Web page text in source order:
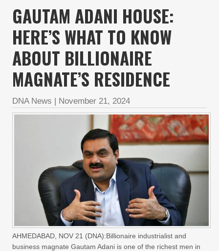
GAUTAM ADANI HOUSE:
HERE’S WHAT TO KNOW
ABOUT BILLIONAIRE
MAGNATE’S RESIDENCE
DNA News | November 21, 2024
AHMEDABAD, NOV 21 (DNA):Billionaire industrialist and
business magnate Gautam Adani is one of the richest men in